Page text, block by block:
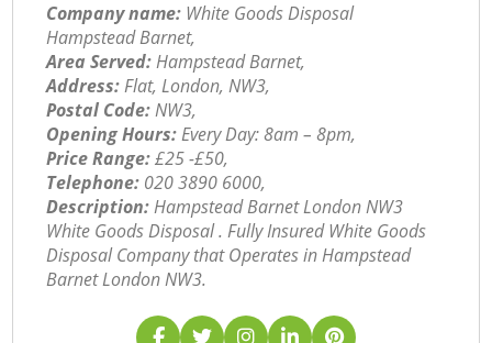
Company name: White Goods Disposal
Hampstead Barnet,
Area Served:Hampstead Barnet,
Address:Flat, London, NW3,
Postal Code:NW3,
Opening Hours:Every Day: 8am – 8pm,
Price Range:£25 -£50,
Telephone: ‎020 3890 6000,
Description:Hampstead Barnet London NW3
White Goods Disposal . Fully Insured White Goods
Disposal Company that Operates in Hampstead
Barnet London NW3.